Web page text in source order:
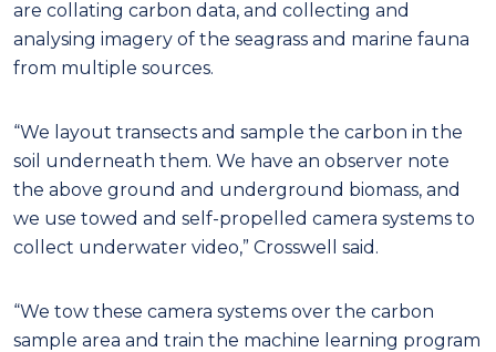
are collating carbon data, and collecting and
analysing imagery of the seagrass and marine fauna
from multiple sources.
“We layout transects and sample the carbon in the
soil underneath them. We have an observer note
the above ground and underground biomass, and
we use towed and self-propelled camera systems to
collect underwater video,” Crosswell said.
“We tow these camera systems over the carbon
sample area and train the machine learning program